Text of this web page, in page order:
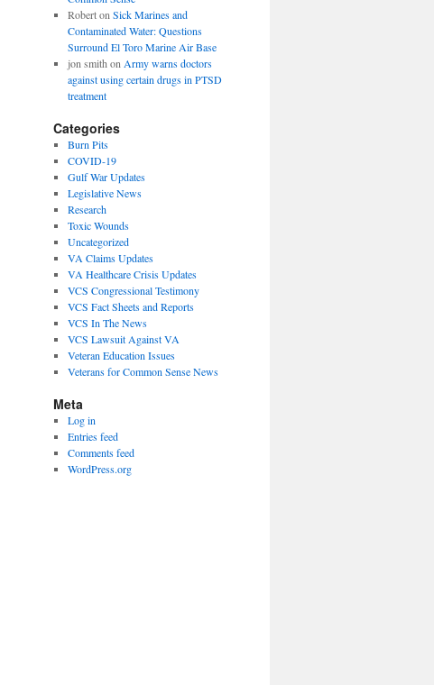
Roberton Sick Marines and
Contaminated Water: Questions
Surround El Toro Marine Air Base
jon smith on Army warns doctors
against using certain drugs in PTSD
treatment
Categories
Burn Pits
COVID-19
Gulf War Updates
Legislative News
Research
Toxic Wounds
Uncategorized
VA Claims Updates
VA Healthcare Crisis Updates
VCS Congressional Testimony
VCS Fact Sheets and Reports
VCS In The News
VCS Lawsuit Against VA
Veteran Education Issues
Veterans for Common Sense News
Meta
Log in
Entries feed
Comments feed
WordPress.org